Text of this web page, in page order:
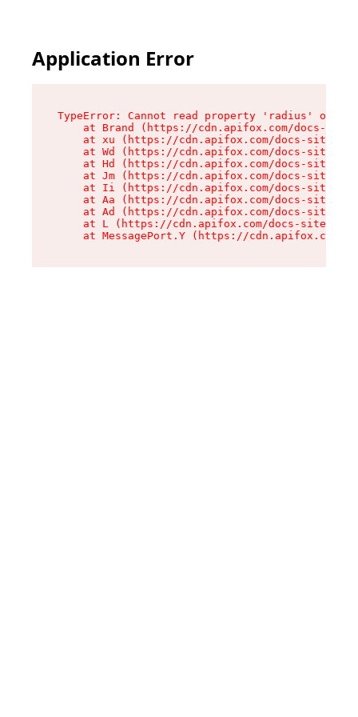
Application Error
TypeError: Cannot read property 'radius' of
at Brand (https://cdn.apifox.com/docs-
at xu (https://cdn.apifox.com/docs-site/
at Wd (https://cdn.apifox.com/docs-site/
at Hd (https://cdn.apifox.com/docs-site/
at Jm (https://cdn.apifox.com/docs-site/
at Ii (https://cdn.apifox.com/docs-site/
at Aa (https://cdn.apifox.com/docs-site/
at Ad (https://cdn.apifox.com/docs-site/
at L (https://cdn.apifox.com/docs-site/
at MessagePort.Y (https://cdn.apifox.com/